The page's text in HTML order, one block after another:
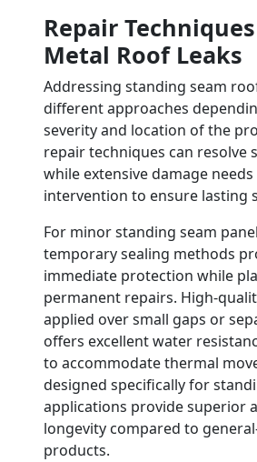
Repair
Metal Roof Leaks
Addressing standing seam
different approaches
severity and location of the
repair techniques can resolve
while extensive damage
intervention to ensure lasting
For minor standing seam
temporary sealing methods
immediate protection while
permanent repairs. High-
applied over small gaps or
offers excellent water
to accommodate thermal
designed specifically for
applications provide superior
longevity compared to
products.